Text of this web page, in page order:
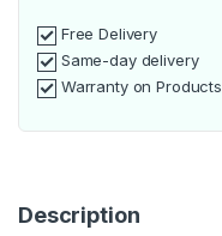
Free Delivery
Same-day delivery
Warranty on Products
Description